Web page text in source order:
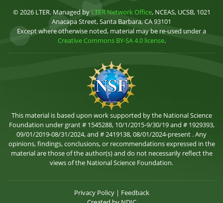
© 2026 LTER. Managed by LTER Network Office, NCEAS, UCSB, 1021
Anacapa Street, Santa Barbara, CA 93101
Except where otherwise noted, material may be re-used under a
Creative Commons BY-SA 4.0 license.
This material is based upon work supported by the National Science
Foundation under grant # 1545288, 10/1/2015-9/30/19 and # 1929393,
09/01/2019-08/31/2024, and # 2419138, 08/01/2024-present . Any
opinions, findings, conclusions, or recommendations expressed in the
material are those of the author(s) and do not necessarily reflect the
views of the National Science Foundation.
Privacy Policy| Feedback